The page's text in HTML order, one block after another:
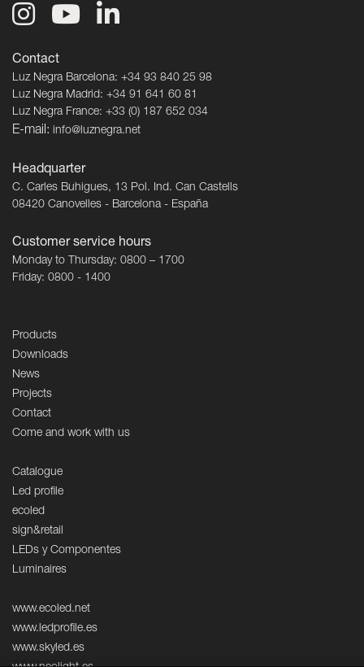
Contact
Luz Negra Barcelona: +34 93 840 25 98
Luz Negra Madrid: +34 91 641 60 81
Luz Negra France: +33 (0) 187 652 034
E-mail: info@luznegra.net
Headquarter
C. Carles Buhigues, 13 Pol. Ind. Can Castells
08420 Canovelles - Barcelona - España
Customer service hours
Monday to Thursday: 0800 – 1700
Friday: 0800 - 1400
Products
Downloads
News
Projects
Contact
Come and work with us
Catalogue
Led profile
ecoled
sign&retail
LEDs y Componentes
Luminaires
www.ecoled.net
www.ledprofile.es
www.skyled.es